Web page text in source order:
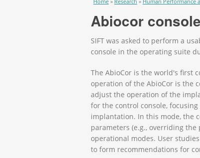
Abiocor
SIFT was asked to perform a
console in the operating suite
The AbioCor is the world's first
operation of the AbioCor is the
adjust the operation of the
for the control console,
implantation. In this mode, the
parameters (e.g., overriding
operational modes. User
to form recommendations for